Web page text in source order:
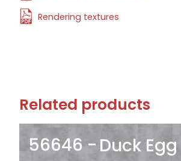
Rendering textures
Related products
56646 Duck